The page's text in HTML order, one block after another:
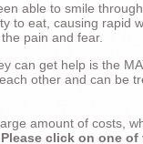
able to smile
to eat, causing rapid
pain and fear.
can get help is the
other and can be
amount of costs,
Please click on one